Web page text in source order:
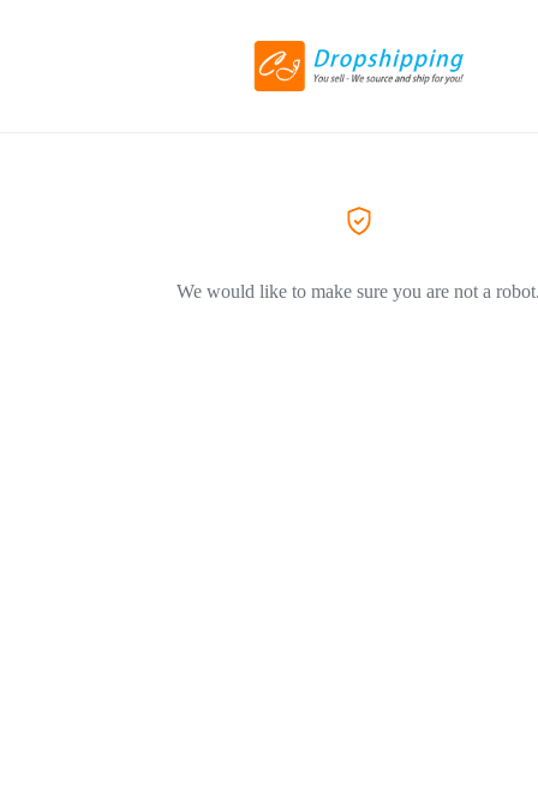
We would like to make sure you are not a